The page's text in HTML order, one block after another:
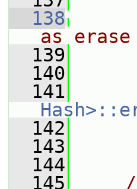
  138
as erase
  139
  140
  141
  142
  143
  144
  145